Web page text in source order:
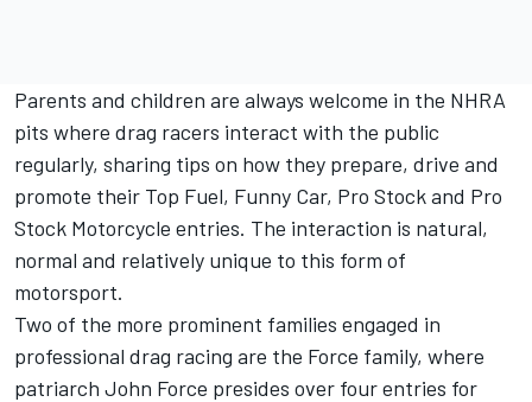
Parents and children are always welcome in the NHRA
pits where drag racers interact with the public
regularly, sharing tips on how they prepare, drive and
promote their Top Fuel, Funny Car, Pro Stock and Pro
Stock Motorcycle entries. The interaction is natural,
normal and relatively unique to this form of
motorsport.
Two of the more prominent families engaged in
professional drag racing are the Force family, where
patriarch John Force presides over four entries for